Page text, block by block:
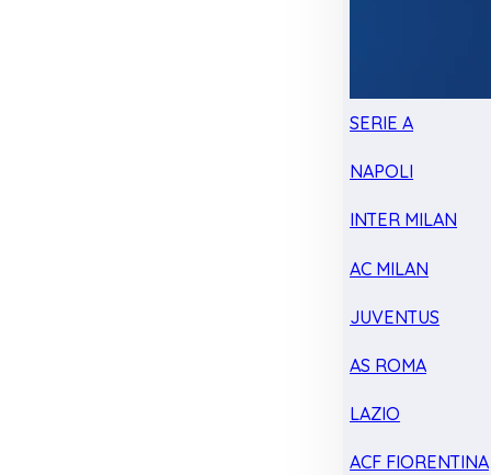
SERIE A
NAPOLI
INTER MILAN
AC MILAN
JUVENTUS
AS ROMA
LAZIO
ACF FIORENTINA